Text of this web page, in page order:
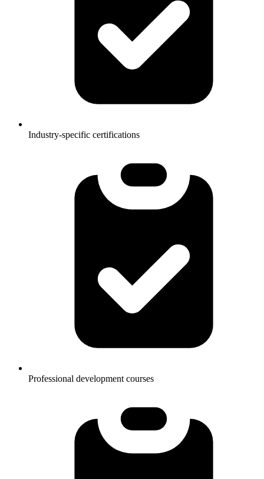
Industry-specific certifications
Professional development courses